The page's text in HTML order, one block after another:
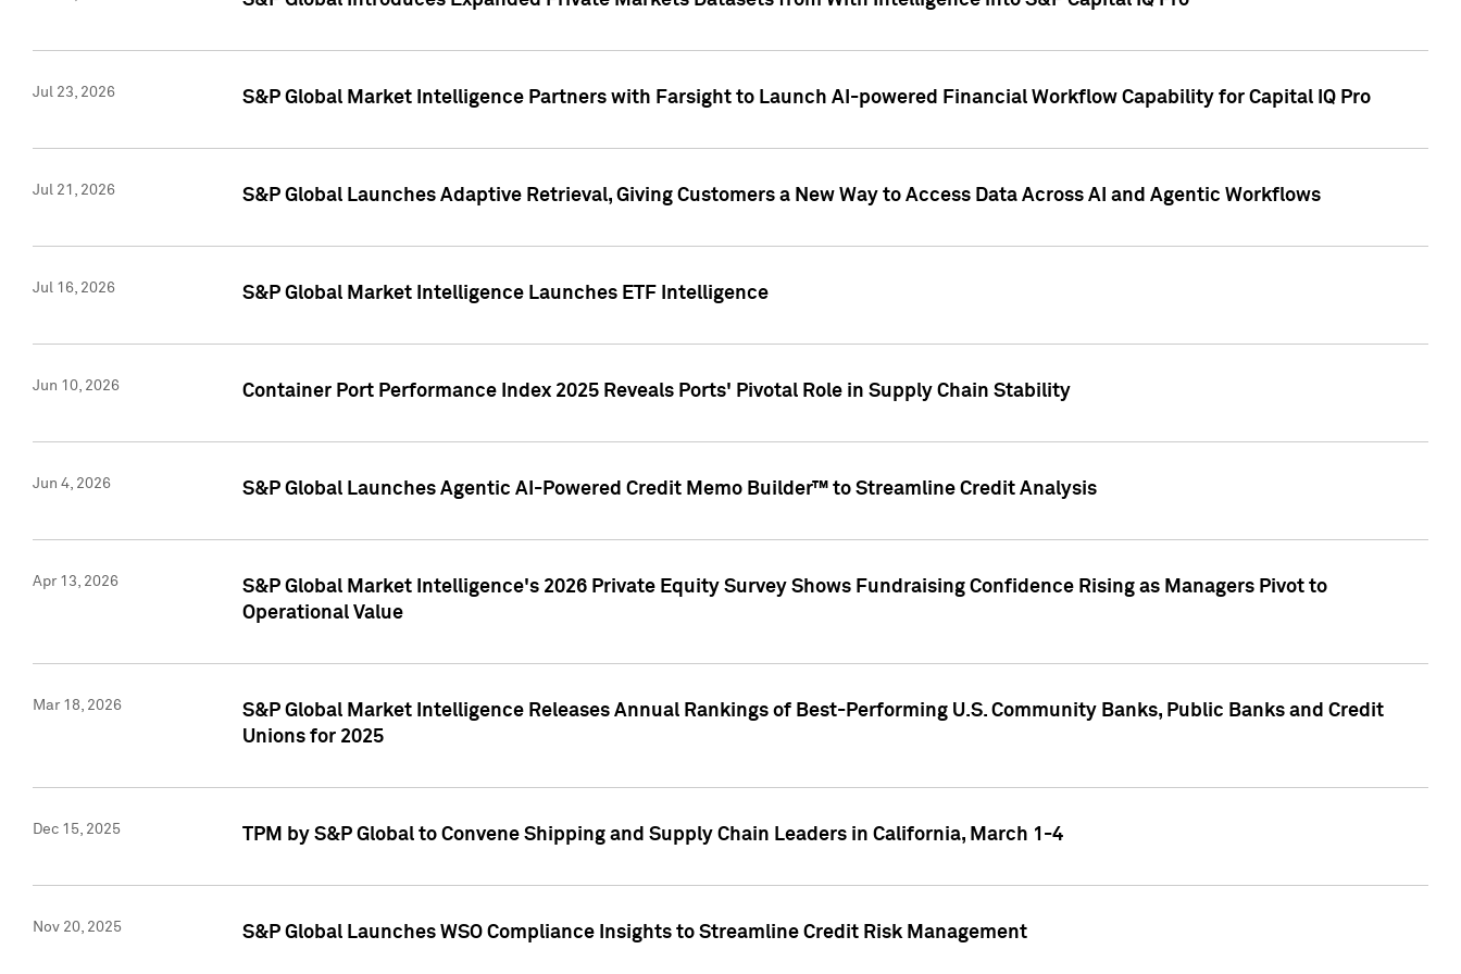
Jul 23, 2026 S&P Global Market Intelligence Partners with Farsight to Launch AI-powered Financial Workflow Capability for Capital IQ Pro
Jul 21, 2026 S&P Global Launches Adaptive Retrieval, Giving Customers a New Way to Access Data Across AI and Agentic Workflows
Jul 16, 2026 S&P Global Market Intelligence Launches ETF Intelligence
Jun 10, 2026 Container Port Performance Index 2025 Reveals Ports' Pivotal Role in Supply Chain Stability
Jun 4, 2026 S&P Global Launches Agentic AI-Powered Credit Memo Builder™ to Streamline Credit Analysis
Apr 13, 2026
S&P Global Market Intelligence's 2026 Private Equity Survey Shows Fundraising Confidence Rising as Managers Pivot to
Operational Value
Mar 18, 2026
S&P Global Market Intelligence Releases Annual Rankings of Best-Performing U.S. Community Banks, Public Banks and Credit
Unions for 2025
Dec 15, 2025 TPM by S&P Global to Convene Shipping and Supply Chain Leaders in California, March 1-4
Nov 20, 2025 S&P Global Launches WSO Compliance Insights to Streamline Credit Risk Management